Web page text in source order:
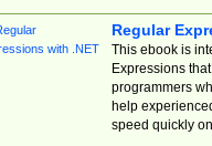
Regular
This ebook is
Expressions
programmers
help
speed quickly